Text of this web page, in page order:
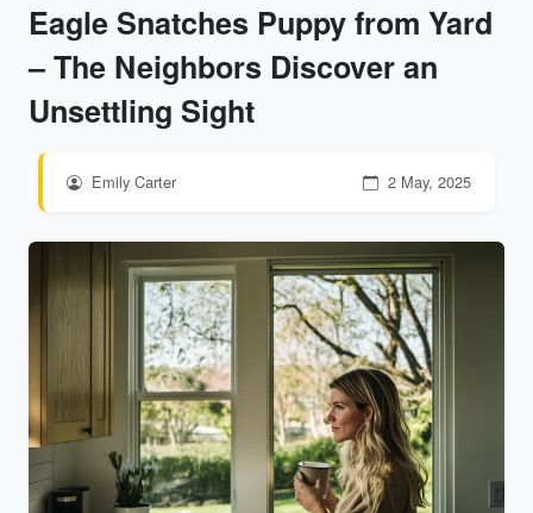
Eagle Snatches Puppy from Yard
– The Neighbors Discover an
Unsettling Sight
Emily Carter 2 May, 2025